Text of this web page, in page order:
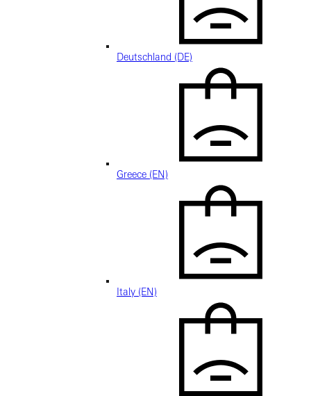
Deutschland (DE)
Greece (EN)
Italy (EN)